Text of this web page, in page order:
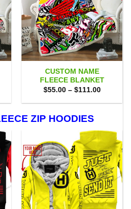
CUSTOM NAME
FLEECE BLANKET
$55.00 – $111.00Price
$55.00
ZIP HOODIES